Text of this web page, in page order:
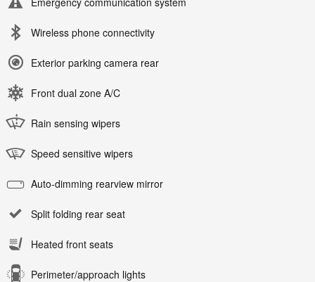
Wireless phone connectivity
Exterior parking camera rear
Front dual zone A/C
Rain sensing wipers
Speed sensitive wipers
Auto-dimming rearview mirror
Split folding rear seat
Heated front seats
Perimeter/approach lights